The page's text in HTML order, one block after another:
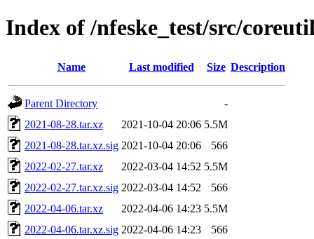
Index of /nfeske_test/src/
Name Last modified Size Description
Parent Directory
-
2021-08-28.tar.xz
2021-10-04 20:06 5.5M
2021-08-28.tar.xz.sig 2021-10-04 20:06
566
2022-02-27.tar.xz
2022-03-04 14:52 5.5M
2022-02-27.tar.xz.sig 2022-03-04 14:52
566
2022-04-06.tar.xz
2022-04-06 14:23 5.5M
2022-04-06.tar.xz.sig 2022-04-06 14:23
566